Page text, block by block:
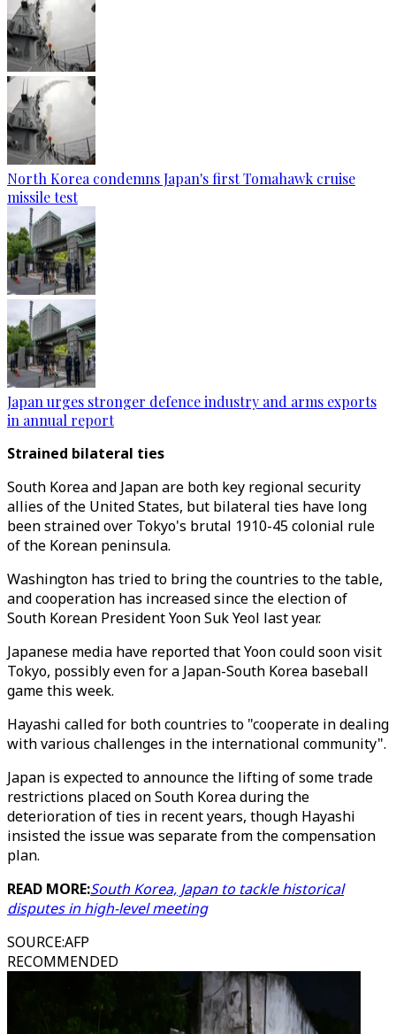
North Korea condemns Japan's first Tomahawk cruise
missile test
Japan urges stronger defence industry and arms exports
in annual report
Strained bilateral ties
South Korea and Japan are both key regional security
allies of the United States, but bilateral ties have long
been strained over Tokyo's brutal 1910-45 colonial rule
of the Korean peninsula.
Washington has tried to bring the countries to the table,
and cooperation has increased since the election of
South Korean President Yoon Suk Yeol last year.
Japanese media have reported that Yoon could soon visit
Tokyo, possibly even for a Japan-South Korea baseball
game this week.
Hayashi called for both countries to "cooperate in dealing
with various challenges in the international community".
Japan is expected to announce the lifting of some trade
restrictions placed on South Korea during the
deterioration of ties in recent years, though Hayashi
insisted the issue was separate from the compensation
plan.
READ MORE:South Korea, Japan to tackle historical
disputes in high-level meeting
SOURCE:AFP
RECOMMENDED